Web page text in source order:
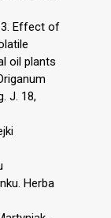
Effect of
oil plants
J. 18,
Herba